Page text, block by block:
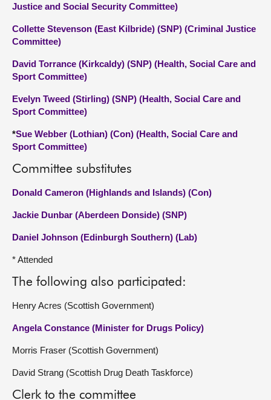
Justice and Social Security Committee)
Collette Stevenson (East Kilbride) (SNP) (Criminal Justice
Committee)
David Torrance (Kirkcaldy) (SNP) (Health, Social Care and
Sport Committee)
Evelyn Tweed (Stirling) (SNP) (Health, Social Care and
Sport Committee)
*Sue Webber (Lothian) (Con) (Health, Social Care and
Sport Committee)
Committee substitutes
Donald Cameron (Highlands and Islands) (Con)
Jackie Dunbar (Aberdeen Donside) (SNP)
Daniel Johnson (Edinburgh Southern) (Lab)
* Attended
The following also participated:
Henry Acres (Scottish Government)
Angela Constance (Minister for Drugs Policy)
Morris Fraser (Scottish Government)
David Strang (Scottish Drug Death Taskforce)
Clerk to the committee